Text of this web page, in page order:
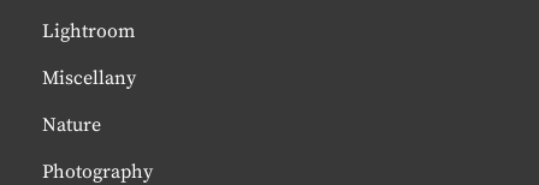
Lightroom
Miscellany
Nature
Photography